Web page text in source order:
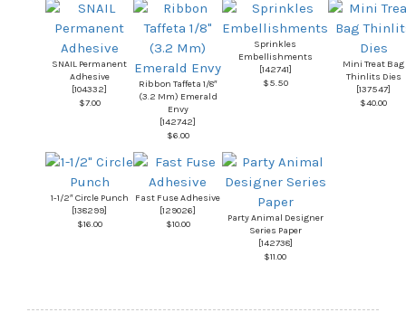
SNAIL Permanent
Adhesive
[104332]
$7.00
Ribbon Taffeta 1/8″
(3.2 Mm) Emerald
Envy
[142742]
$6.00
Sprinkles
Embellishments
[142741]
$5.50
Mini Treat Bag
Thinlits Dies
[137547]
$40.00
1-1/2″ Circle Punch
[138299]
$16.00
Fast Fuse Adhesive
[129026]
$10.00
Party Animal Designer
Series Paper
[142738]
$11.00